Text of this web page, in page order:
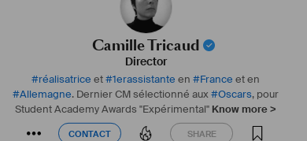
Camille Tricaud
Director
#réalisatrice et#1erassistante en #France et en
#Allemagne. Dernier CM sélectionné aux#Oscars, pour
Student Academy Awards "Expérimental" Know more >
CONTACT SHARE
CONTACT SHARE